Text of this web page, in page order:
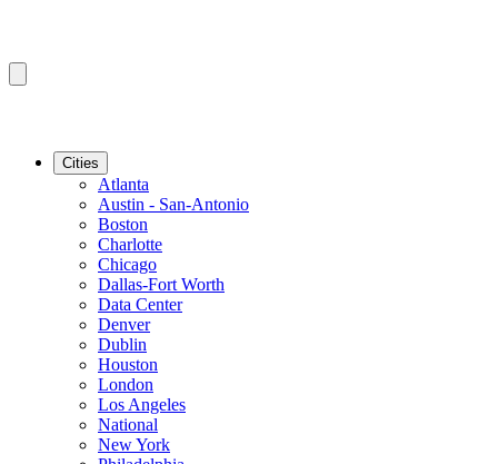
Cities
Atlanta
Austin - San-Antonio
Boston
Charlotte
Chicago
Dallas-Fort Worth
Data Center
Denver
Dublin
Houston
London
Los Angeles
National
New York